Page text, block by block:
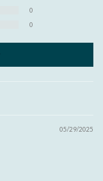
0
0
05/29/2025